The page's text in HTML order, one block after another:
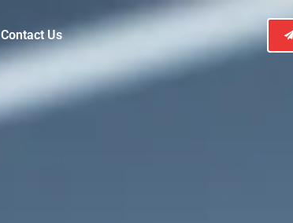
Contact Us